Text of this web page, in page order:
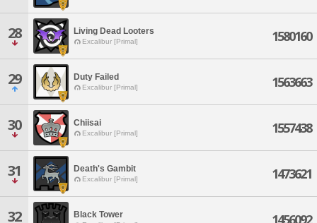
28 Living Dead Looters
Excalibur [Primal] 1580160
29 Duty Failed
Excalibur [Primal] 1563663
30 Chiisai
Excalibur [Primal] 1557438
31 Death's Gambit
Excalibur [Primal] 1473621
32 Black Tower 1456092